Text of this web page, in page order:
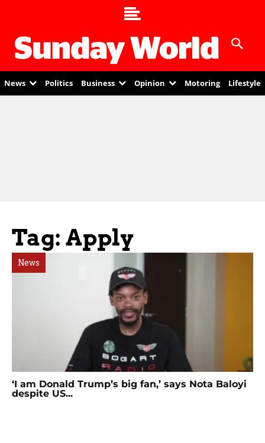
News Politics Business Opinion Motoring Lifestyle
Tag: Apply
News
‘I am Donald Trump’s big fan,’ says Nota Baloyi
despite US...